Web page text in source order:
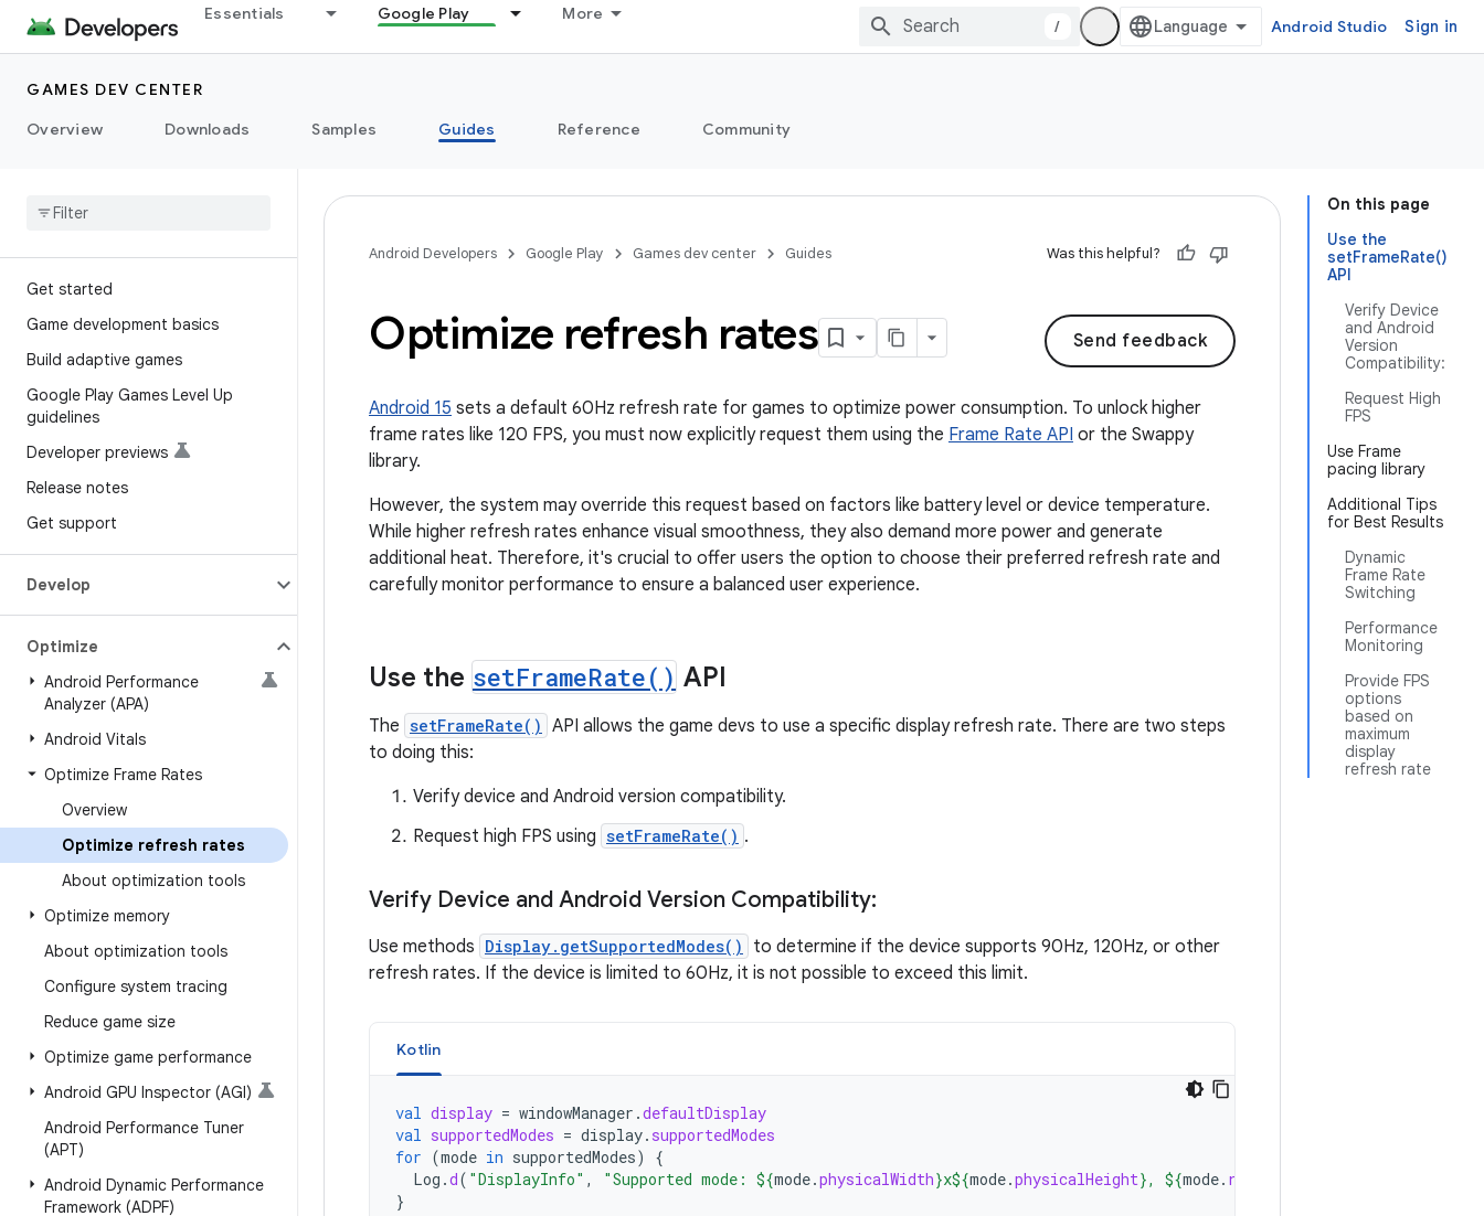
Essentials Google Play More
/ Android Studio Sign in
GAMES DEV CENTER
Overview
Downloads Samples Guides Reference Community
Get started
Game development basics
Build adaptive games
Google Play Games Level Up
guidelines
Developer previews
Release notes
Get support
Develop
Optimize
Android Performance
Analyzer (APA)
Android Vitals
Optimize Frame Rates
Overview
Optimize refresh rates
About optimization tools
Optimize memory
About optimization tools
Configure system tracing
Reduce game size
Optimize game performance
Android GPU Inspector (AGI)
Android Performance Tuner
(APT)
Android Dynamic Performance
Framework (ADPF)
On this page
Use the
setFrameRate()
API
Verify Device
and Android
Version
Compatibility:
Request High
FPS
Use Frame
pacing library
Additional Tips
for Best Results
Dynamic
Frame Rate
Switching
Performance
Monitoring
Provide FPS
options
based on
maximum
display
refresh rate
Android Developers Google Play Games dev center Guides Was this helpful?
Send feedback
Optimize refresh rates
Android 15 sets a default 60Hz refresh rate for games to optimize power consumption. To unlock higher
frame rates like 120 FPS, you must now explicitly request them using the Frame Rate API or the Swappy
library.
However, the system may override this request based on factors like battery level or device temperature.
While higher refresh rates enhance visual smoothness, they also demand more power and generate
additional heat. Therefore, it's crucial to offer users the option to choose their preferred refresh rate and
carefully monitor performance to ensure a balanced user experience.
Use the setFrameRate( ) API
The setFrameRate() API allows the game devs to use a specific display refresh rate. There are two steps
to doing this:
Verify device and Android version compatibility.
Request high FPS using setFrameRate() .
Verify Device and Android Version Compatibility:
Use methods Display.getSupportedModes()
to determine if the device supports 90Hz, 120Hz, or other
refresh rates. If the device is limited to 60Hz, it is not possible to exceed this limit.
Kotlin
val display = windowManager .defaultDisplay
val supportedModes = display. supportedModes
for (mode in supportedModes)
{
Log .d( "DisplayInfo" , "Supported mode: ${mode.physicalWidth}x${mode.physicalHeight}, ${mode. refreshRate
}